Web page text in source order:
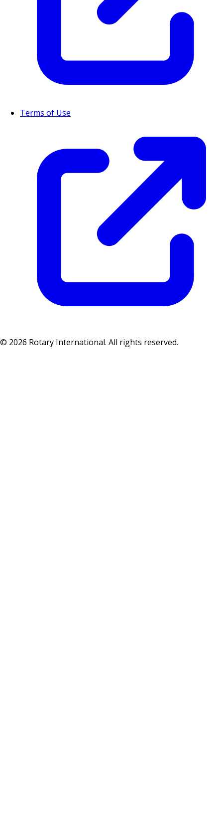
Terms of Use
© 2026 Rotary International. All rights reserved.